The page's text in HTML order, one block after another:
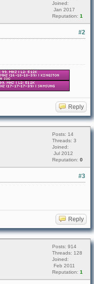
Joined:
Jan 2017
Reputation: 1
#2
Reply
Posts: 14
Threads: 3
Joined:
Jul 2012
Reputation: 0
#3
Reply
Posts: 914
Threads: 128
Joined:
Feb 2011
Reputation: 1